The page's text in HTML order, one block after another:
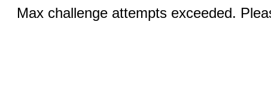
Max challenge attempts exceeded.